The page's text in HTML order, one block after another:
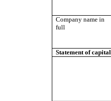
Company name in
full
Statement of capital